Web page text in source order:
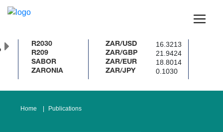
R2030
R209
SABOR
ZARONIA
ZAR/USD 16.3213
ZAR/GBP 21.9424
ZAR/EUR 18.8014
ZAR/JPY 0.1030
Home Publications